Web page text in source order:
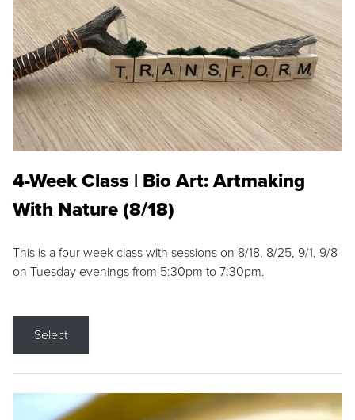
4-Week Class | Bio Art: Artmaking
With Nature (8/18)
This is a four week class with sessions on 8/18, 8/25, 9/1, 9/8
on Tuesday evenings from 5:30pm to 7:30pm.
Select